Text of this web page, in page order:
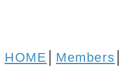
HOME Members